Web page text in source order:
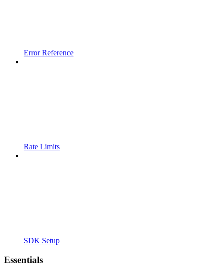
Error Reference
Rate Limits
SDK Setup
Essentials